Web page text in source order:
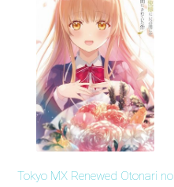
Tokyo MX Renewed Otonari no